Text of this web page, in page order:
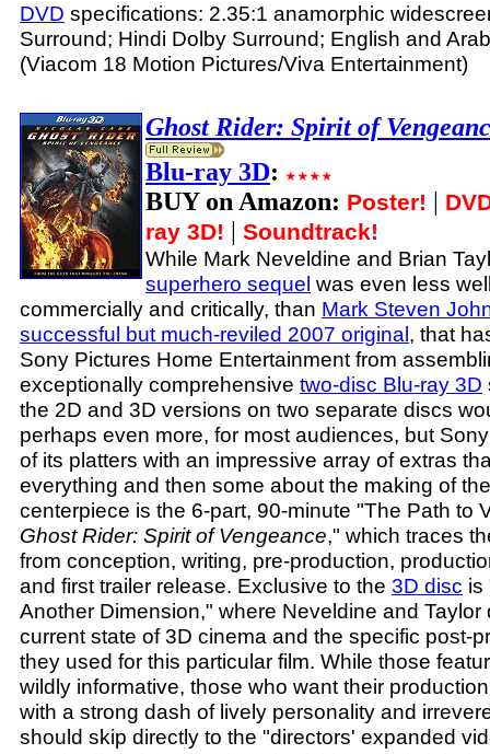
DVD specifications: 2.35:1 anamorphic
Surround; Hindi Dolby Surround; English and
(Viacom 18 Motion Pictures/Viva Entertainment)
Ghost Rider: Spirit of
Blu-ray 3D:
BUY on Amazon: Poster! |
ray 3D! | Soundtrack!
While Mark Neveldine and Brian
superhero sequel was even less
commercially and critically, than Mark Steven
successful but much-reviled 2007 original, that
Sony Pictures Home Entertainment from
exceptionally comprehensive two-disc Blu-ray 3D
the 2D and 3D versions on two separate discs
perhaps even more, for most audiences, but
of its platters with an impressive array of extras
everything and then some about the making of
centerpiece is the 6-part, 90-minute "The Path to
Ghost Rider: Spirit of Vengeance," which traces
from conception, writing, pre-production,
and first trailer release. Exclusive to the 3D disc is
Another Dimension," where Neveldine and Taylor
current state of 3D cinema and the specific post-
they used for this particular film. While those
wildly informative, those who want their
with a strong dash of lively personality and
should skip directly to the "directors' expanded